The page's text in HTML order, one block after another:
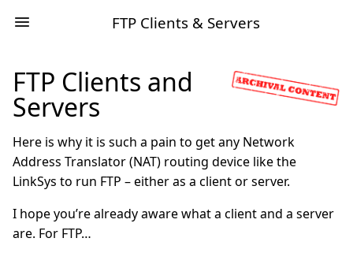
FTP Clients & Servers
FTP Clients and
Servers
Here is why it is such a pain to get any Network
Address Translator (NAT) routing device like the
LinkSys to run FTP – either as a client or server.
I hope you’re already aware what a client and a server
are. For FTP…